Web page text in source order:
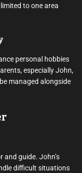
to one area
personal hobbies
especially John,
managed alongside
and guide. John’s
difficult situations